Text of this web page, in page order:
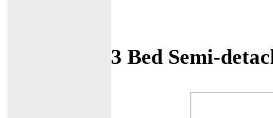
3 Bed Semi-